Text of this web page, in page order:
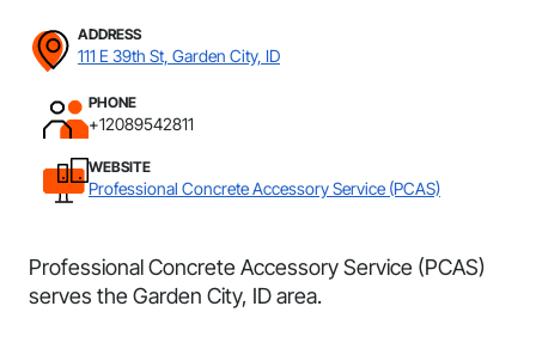
ADDRESS
111 E 39th St, Garden City, ID
PHONE
+12089542811
WEBSITE
Professional Concrete Accessory Service (PCAS)
Professional Concrete Accessory Service (PCAS)
serves the Garden City, ID area.